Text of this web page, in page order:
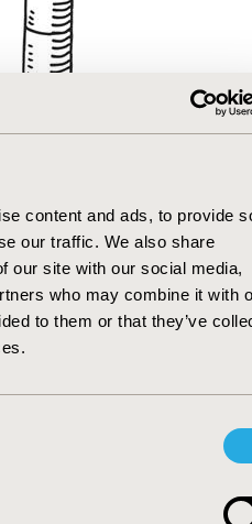
content and ads, to provide
our traffic. We also share
our site with our social media,
who may combine it with
to them or that they’ve
for could
our website
HEOR
control
go back to the
search